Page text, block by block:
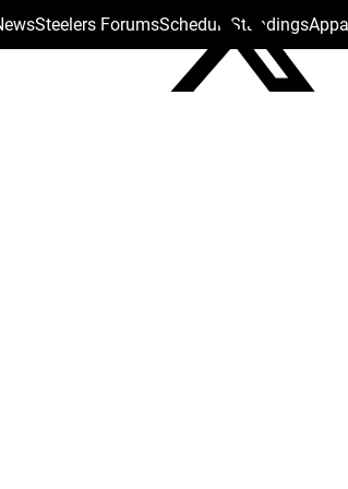
Steelers ForumsSchedule Standings